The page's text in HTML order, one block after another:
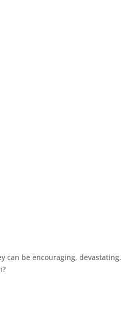
can be encouraging, devastating,